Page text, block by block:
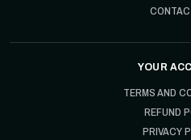
YOUR
TERMS AND
REFUND
PRIVACY